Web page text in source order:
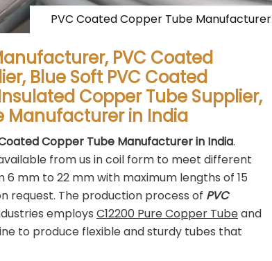
PVC Coated Copper Tube Manufacturer
PVC Coated
Blue Soft PVC Coated
Copper Tube Supplier,
Manufacturer in India
Copper Tube Manufacturer in India.
from us in coil form to meet different
6 mm to 22 mm with maximum lengths of 15
request. The production process of PVC
employs C12200 Pure Copper Tubeand
to produce flexible and sturdy tubes that